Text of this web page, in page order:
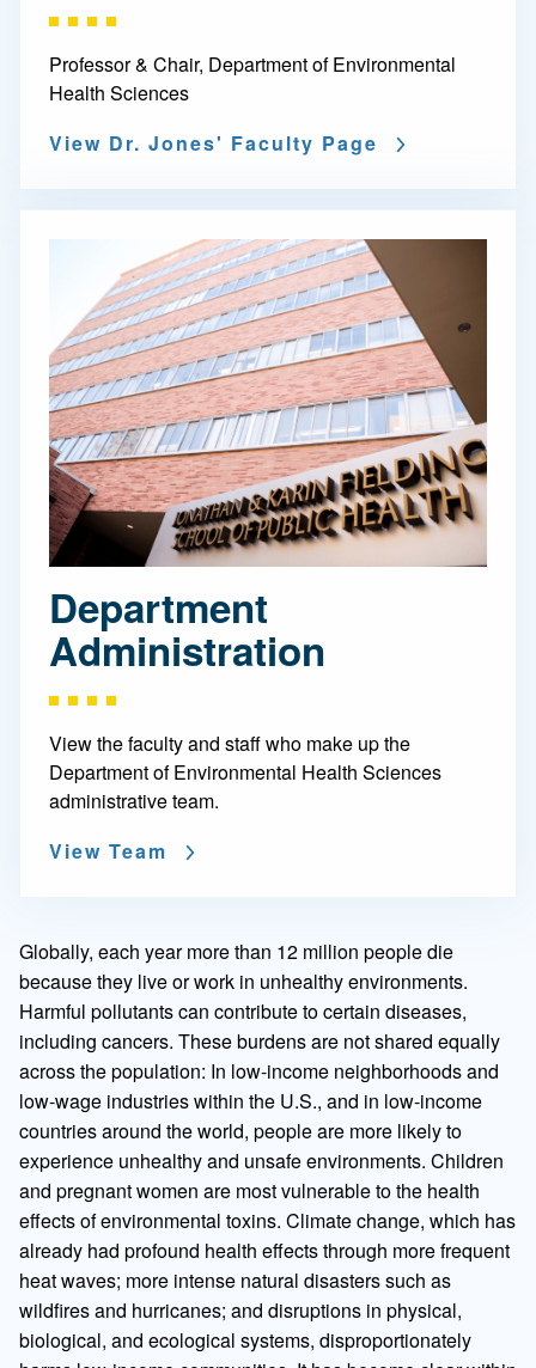
Professor & Chair, Department of Environmental
Health Sciences
View Dr. Jones' Faculty Page
Department
Administration
View the faculty and staff who make up the
Department of Environmental Health Sciences
administrative team.
View Team
Globally, each year more than 12 million people die
because they live or work in unhealthy environments.
Harmful pollutants can contribute to certain diseases,
including cancers. These burdens are not shared equally
across the population: In low-income neighborhoods and
low-wage industries within the U.S., and in low-income
countries around the world, people are more likely to
experience unhealthy and unsafe environments. Children
and pregnant women are most vulnerable to the health
effects of environmental toxins. Climate change, which has
already had profound health effects through more frequent
heat waves; more intense natural disasters such as
wildfires and hurricanes; and disruptions in physical,
biological, and ecological systems, disproportionately